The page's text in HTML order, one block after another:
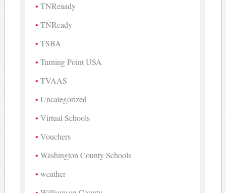
TNReaady
TNReady
TSBA
Turning Point USA
TVAAS
Uncategorized
Virtual Schools
Vouchers
Washington County Schools
weather